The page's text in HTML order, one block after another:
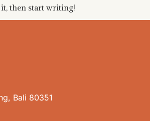
then start writing!
Bali 80351